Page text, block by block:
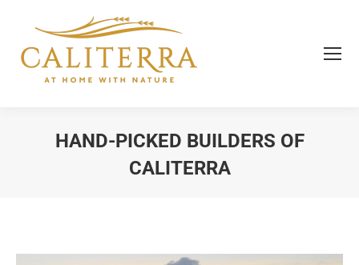
HAND-PICKED BUILDERS OF
CALITERRA